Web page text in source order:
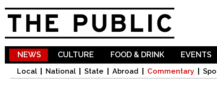
NEWS
Local National State Abroad Commentary
CULTURE FOOD & DRINK EVENTS